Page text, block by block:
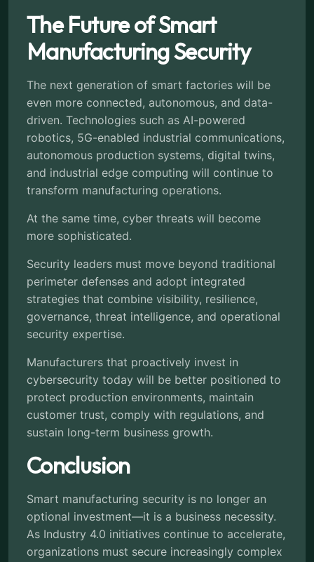
The Future of Smart
Manufacturing Security
The next generation of smart factories will be
even more connected, autonomous, and data-
driven. Technologies such as AI-powered
robotics, 5G-enabled industrial communications,
autonomous production systems, digital twins,
and industrial edge computing will continue to
transform manufacturing operations.
At the same time, cyber threats will become
more sophisticated.
Security leaders must move beyond traditional
perimeter defenses and adopt integrated
strategies that combine visibility, resilience,
governance, threat intelligence, and operational
security expertise.
Manufacturers that proactively invest in
cybersecurity today will be better positioned to
protect production environments, maintain
customer trust, comply with regulations, and
sustain long-term business growth.
Conclusion
Smart manufacturing security is no longer an
optional investment—it is a business necessity.
As Industry 4.0 initiatives continue to accelerate,
organizations must secure increasingly complex